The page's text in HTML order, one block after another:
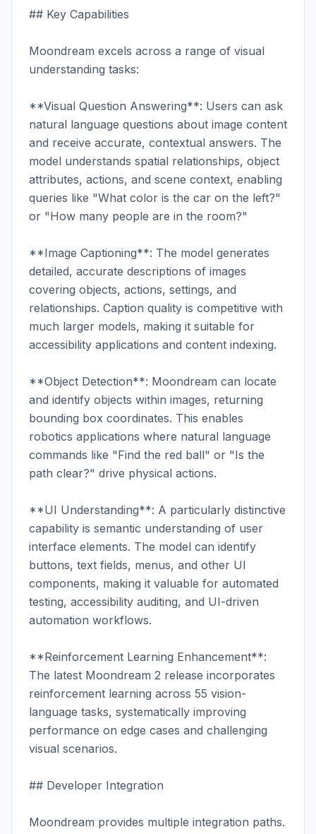
## Key Capabilities
Moondream excels across a range of visual
understanding tasks:
**Visual Question Answering**: Users can ask
natural language questions about image content
and receive accurate, contextual answers. The
model understands spatial relationships, object
attributes, actions, and scene context, enabling
queries like "What color is the car on the left?"
or "How many people are in the room?"
**Image Captioning**: The model generates
detailed, accurate descriptions of images
covering objects, actions, settings, and
relationships. Caption quality is competitive with
much larger models, making it suitable for
accessibility applications and content indexing.
**Object Detection**: Moondream can locate
and identify objects within images, returning
bounding box coordinates. This enables
robotics applications where natural language
commands like "Find the red ball" or "Is the
path clear?" drive physical actions.
**UI Understanding**: A particularly distinctive
capability is semantic understanding of user
interface elements. The model can identify
buttons, text fields, menus, and other UI
components, making it valuable for automated
testing, accessibility auditing, and UI-driven
automation workflows.
**Reinforcement Learning Enhancement**:
The latest Moondream 2 release incorporates
reinforcement learning across 55 vision-
language tasks, systematically improving
performance on edge cases and challenging
visual scenarios.
## Developer Integration
Moondream provides multiple integration paths.